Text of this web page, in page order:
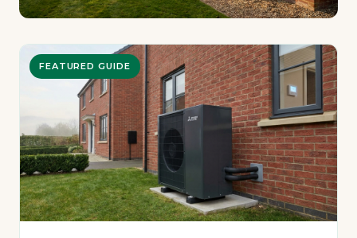
FEATURED GUIDE